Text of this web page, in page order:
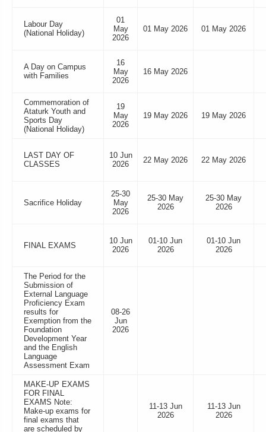
Labour Day
(National Holiday)
01
May
2026
01 May 2026 01 May 2026
A Day on Campus
with Families
16
May
2026
16 May 2026
Commemoration of
Ataturk Youth and
Sports Day
(National Holiday)
19
May
2026
19 May 2026 19 May 2026
LAST DAY OF
CLASSES
10 Jun
2026
22 May 2026 22 May 2026
Sacrifice Holiday
25-30
May
2026
25-30 May
2026
25-30 May
2026
FINAL EXAMS
10 Jun
2026
01-10 Jun
2026
01-10 Jun
2026
The Period for the
Submission of
External Language
Proficiency Exam
results for
Exemption from the
Foundation
Development Year
and the English
Language
Assessment Exam
08-26
Jun
2026
MAKE-UP EXAMS
FOR FINAL
EXAMS Note:
Make-up exams for
final exams that
are scheduled by
11-13 Jun
2026
11-13 Jun
2026